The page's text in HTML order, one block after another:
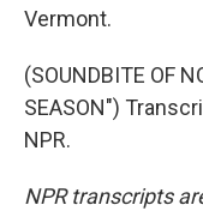
Vermont.
(SOUNDBITE OF
SEASON")
NPR.
NPR transcripts